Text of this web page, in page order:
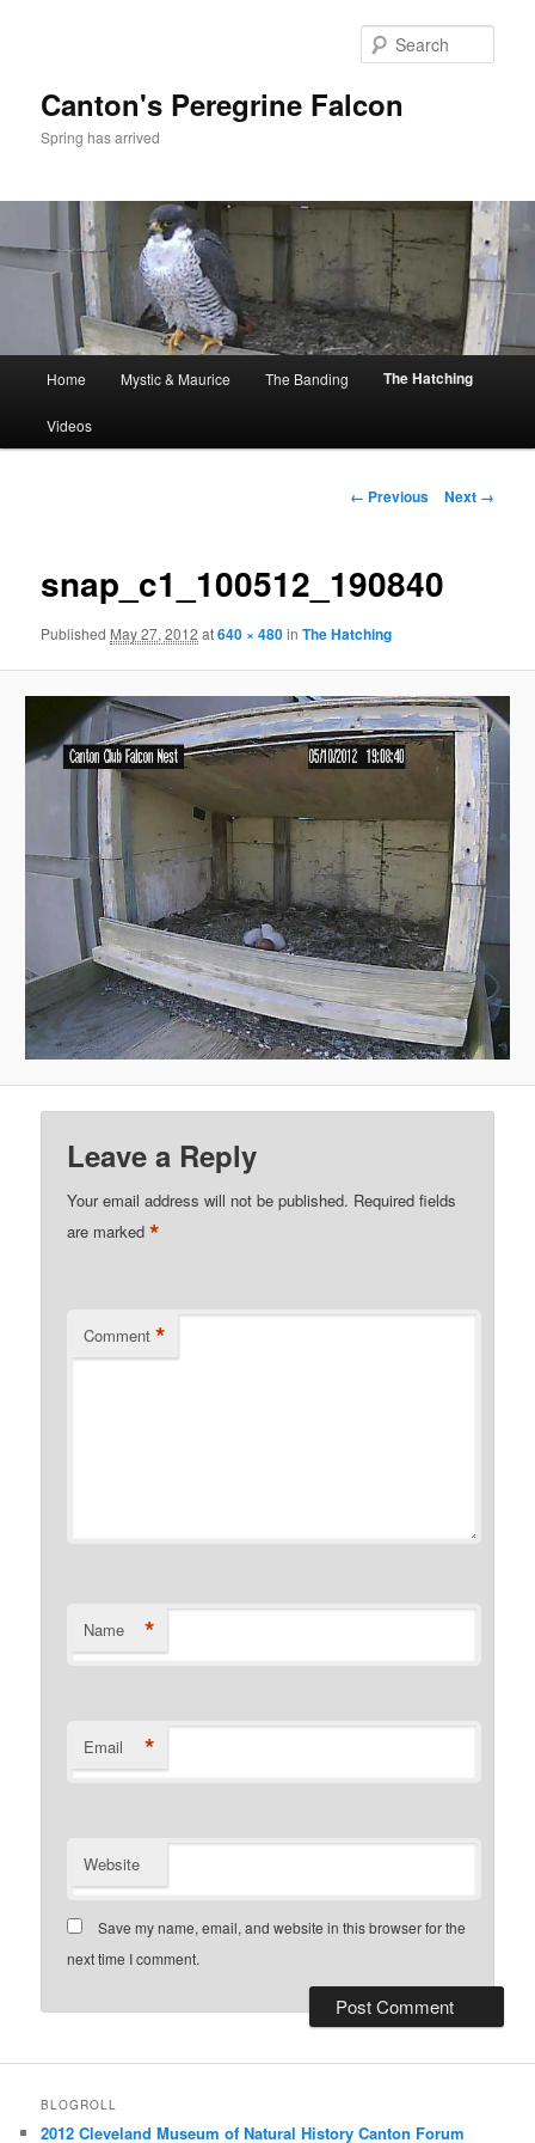
Canton's Peregrine Falcon
Spring has arrived
Home Mystic & Maurice The Banding The Hatching
Videos
Image
← Previous Next →
snap_c1_100512_190840
Published May 27, 2012 at640 × 480inThe Hatching
Leave a Reply
Your email address will not be published. Required fields
are marked*
Comment *
Name *
Email *
Website
Save my name, email, and website in this browser for the
next time I comment.
BLOGROLL
2012 Cleveland Museum of Natural History Canton Forum